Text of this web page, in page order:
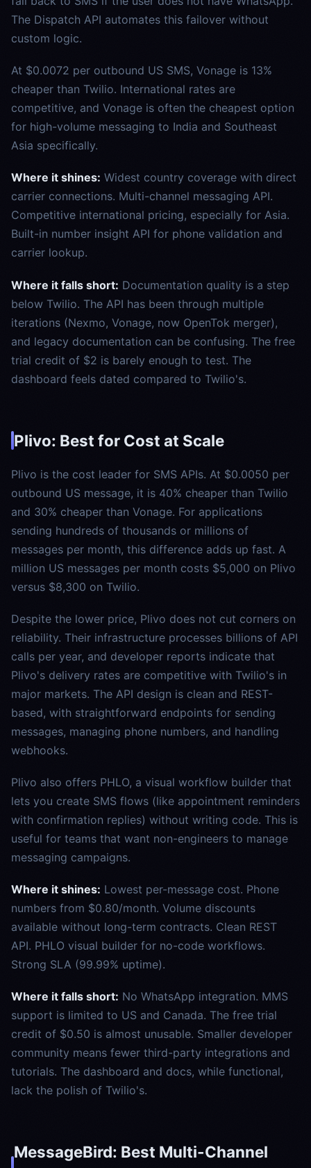
The Dispatch API automates this failover without
custom logic.
At $0.0072 per outbound US SMS, Vonage is 13%
cheaper than Twilio. International rates are
competitive, and Vonage is often the cheapest option
for high-volume messaging to India and Southeast
Asia specifically.
Where it shines: Widest country coverage with direct
carrier connections. Multi-channel messaging API.
Competitive international pricing, especially for Asia.
Built-in number insight API for phone validation and
carrier lookup.
Where it falls short: Documentation quality is a step
below Twilio. The API has been through multiple
iterations (Nexmo, Vonage, now OpenTok merger),
and legacy documentation can be confusing. The free
trial credit of $2 is barely enough to test. The
dashboard feels dated compared to Twilio's.
Plivo: Best for Cost at Scale
Plivo is the cost leader for SMS APIs. At $0.0050 per
outbound US message, it is 40% cheaper than Twilio
and 30% cheaper than Vonage. For applications
sending hundreds of thousands or millions of
messages per month, this difference adds up fast. A
million US messages per month costs $5,000 on Plivo
versus $8,300 on Twilio.
Despite the lower price, Plivo does not cut corners on
reliability. Their infrastructure processes billions of API
calls per year, and developer reports indicate that
Plivo's delivery rates are competitive with Twilio's in
major markets. The API design is clean and REST-
based, with straightforward endpoints for sending
messages, managing phone numbers, and handling
webhooks.
Plivo also offers PHLO, a visual workflow builder that
lets you create SMS flows (like appointment reminders
with confirmation replies) without writing code. This is
useful for teams that want non-engineers to manage
messaging campaigns.
Where it shines: Lowest per-message cost. Phone
numbers from $0.80/month. Volume discounts
available without long-term contracts. Clean REST
API. PHLO visual builder for no-code workflows.
Strong SLA (99.99% uptime).
Where it falls short: No WhatsApp integration. MMS
support is limited to US and Canada. The free trial
credit of $0.50 is almost unusable. Smaller developer
community means fewer third-party integrations and
tutorials. The dashboard and docs, while functional,
lack the polish of Twilio's.
MessageBird: Best Multi-Channel